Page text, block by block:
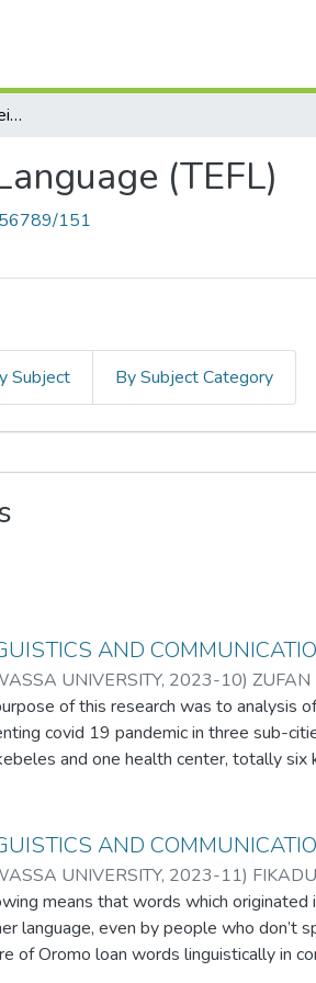
Teaching English as a Foreign Language (TEFL)
(TEFL)
151
Subject By Subject Category
AND
UNIVERSITY, 2023-10)ZUFAN
of this research was to analysis
covid 19 pandemic in three sub-
and one health center, totally
which related with pandemic
profession. In-depth interview,
were employed to collect relevant
communication strategy is misused
religious, cultural and any other
of strategy. Furthermore, the study
practitioners are Heath
AND
UNIVERSITY, 2023-11)
means that words which originated
language, even by people who don’t
of Oromo loan words linguistically in